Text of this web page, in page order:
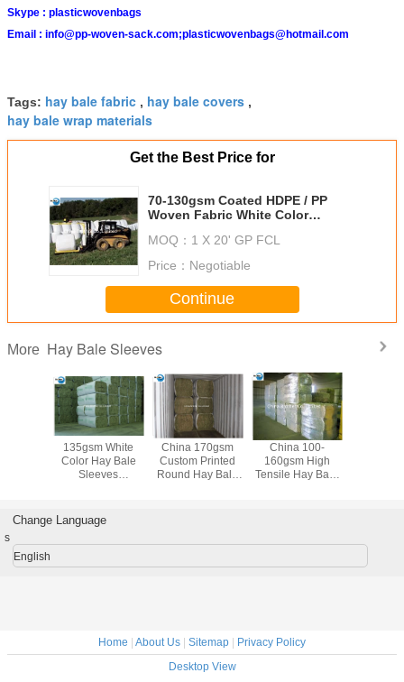
Skype : plasticwovenbags
Email : info@pp-woven-sack.com;plasticwovenbags@hotmail.com
Tags: hay bale fabric , hay bale covers ,
hay bale wrap materials
Get the Best Price for
70-130gsm Coated HDPE / PP
Woven Fabric White Color
MOQ： 1 X 20' GP FCL
Price： Negotiable
Continue
More Hay Bale Sleeves
135gsm White
Color Hay Bale
Sleeves
Fabric UV Treated
China 170gsm
Custom Printed
Round Hay Bale
Resistance
China 100-
160gsm High
Tensile Hay Bale
Color
Change Language
s
English
Home | About Us | Sitemap | Privacy Policy
Desktop View